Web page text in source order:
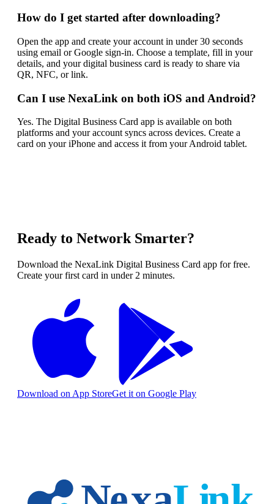
How do I get started after downloading?
Open the app and create your account in under 30 seconds
using email or Google sign-in. Choose a template, fill in your
details, and your digital business card is ready to share via
QR, NFC, or link.
Can I use NexaLink on both iOS and Android?
Yes. The Digital Business Card app is available on both
platforms and your account syncs across devices. Create a
card on your iPhone and access it from your Android tablet.
Ready to Network Smarter?
Download the NexaLink Digital Business Card app for free.
Create your first card in under 2 minutes.
Download on App StoreGet it on Google Play